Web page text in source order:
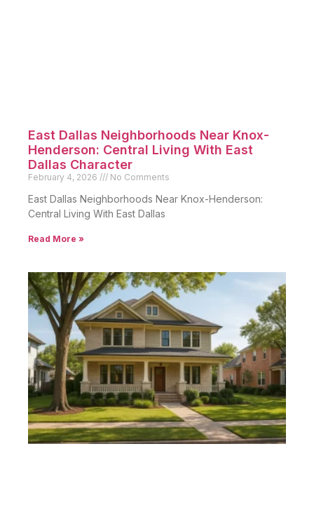
East Dallas Neighborhoods Near Knox-
Henderson: Central Living With East
Dallas Character
February 4, 2026 No Comments
East Dallas Neighborhoods Near Knox-Henderson:
Central Living With East Dallas
Read More »